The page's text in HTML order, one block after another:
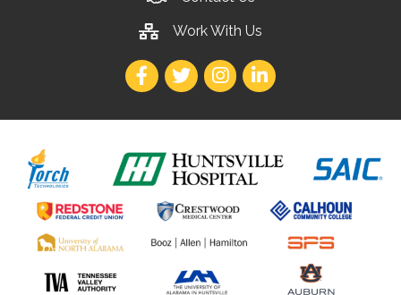
Work With Us
Facebook
TwitterInstagram
LinkedIn